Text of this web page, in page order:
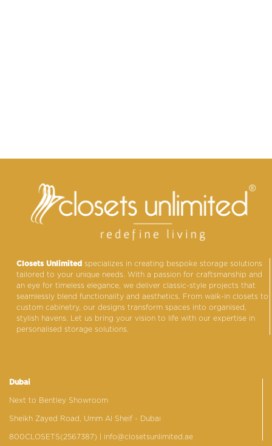
Closets Unlimited specializes in creating bespoke storage solutions
tailored to your unique needs. With a passion for craftsmanship and
an eye for timeless elegance, we deliver classic-style projects that
seamlessly blend functionality and aesthetics. From walk-in closets to
custom cabinetry, our designs transform spaces into organised,
stylish havens. Let us bring your vision to life with our expertise in
personalised storage solutions.
Dubai
Next to Bentley Showroom
Sheikh Zayed Road, Umm Al Sheif - Dubai
800CLOSETS(2567387) | info@closetsunlimited.ae